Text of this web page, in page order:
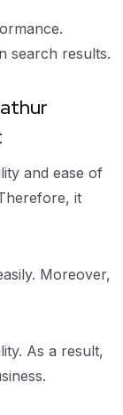
search results.
and ease of
it
Moreover,
As a result,